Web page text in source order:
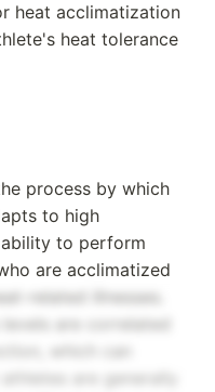
heat acclimatization
heat tolerance
process by which
to high
to perform
are acclimatized
related illnesses.
are correlated
which can
are generally